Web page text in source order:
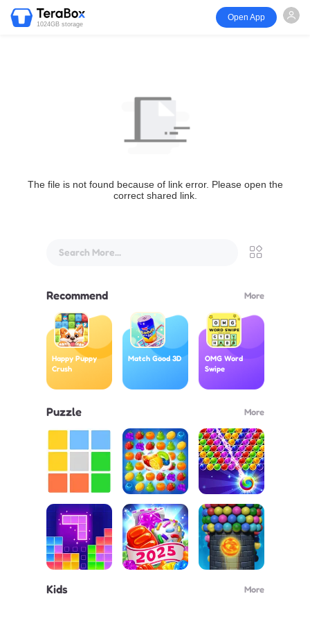
1024GB storage
Open App
The file is not found because of link error. Please open the
correct shared link.